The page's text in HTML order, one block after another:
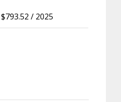
$793.52 / 2025